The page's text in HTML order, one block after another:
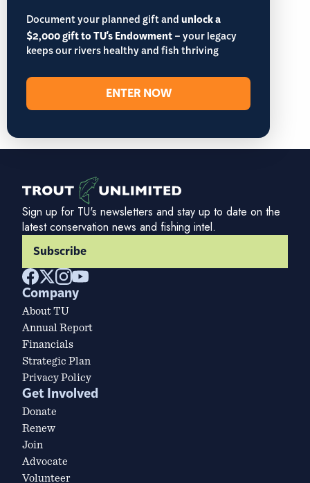
Document your planned gift andunlock a
$2,000 gift to TU's Endowment– your legacy
keeps our rivers healthy and fish thriving
ENTER NOW
Sign up for TU's newsletters and stay up to date on the
latest conservation news and fishing intel.
Subscribe
Company
About TU
Annual Report
Financials
Strategic Plan
Privacy Policy
Get Involved
Donate
Renew
Join
Advocate
Volunteer